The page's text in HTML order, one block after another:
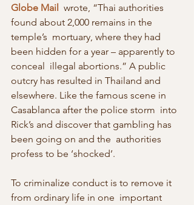
Globe Mail
  wrote, “Thai authorities
found about 2,000 remains in the
temple’s  mortuary, where they had
been hidden for a year – apparently to
conceal  illegal abortions.” A public
outcry has resulted in Thailand and
elsewhere. Like the famous scene in
Casablanca after the police storm  into
Rick’s and discover that gambling has
been going on and the  authorities
profess to be ‘shocked’.
To criminalize conduct is to remove it
from ordinary life in one  important